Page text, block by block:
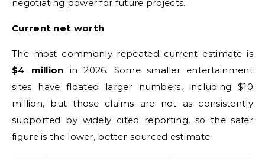
negotiating power for future projects.
Current net worth
The most commonly repeated current estimate is
$4 million in 2026. Some smaller entertainment
sites have floated larger numbers, including $10
million, but those claims are not as consistently
supported by widely cited reporting, so the safer
figure is the lower, better-sourced estimate.